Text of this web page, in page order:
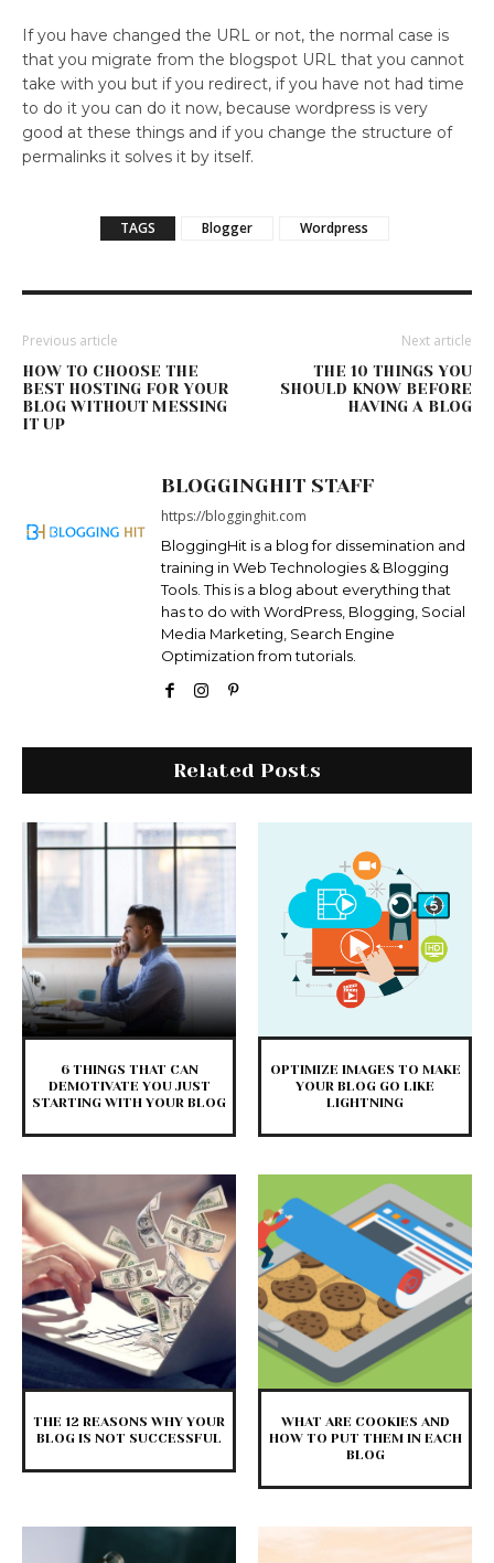
If you have changed the URL or not, the normal case is
that you migrate from the blogspot URL that you cannot
take with you but if you redirect, if you have not had time
to do it you can do it now, because wordpress is very
good at these things and if you change the structure of
permalinks it solves it by itself.
TAGS Blogger Wordpress
Previous article
HOW TO CHOOSE THE
BEST HOSTING FOR YOUR
BLOG WITHOUT MESSING
IT UP
Next article
THE 10 THINGS YOU
SHOULD KNOW BEFORE
HAVING A BLOG
BLOGGINGHIT STAFF
https://blogginghit.com
BloggingHit is a blog for dissemination and
training in Web Technologies & Blogging
Tools. This is a blog about everything that
has to do with WordPress, Blogging, Social
Media Marketing, Search Engine
Optimization from tutorials.
Related Posts
6 THINGS THAT CAN
DEMOTIVATE YOU JUST
STARTING WITH YOUR BLOG
OPTIMIZE IMAGES TO MAKE
YOUR BLOG GO LIKE
LIGHTNING
THE 12 REASONS WHY YOUR
BLOG IS NOT SUCCESSFUL
WHAT ARE COOKIES AND
HOW TO PUT THEM IN EACH
BLOG